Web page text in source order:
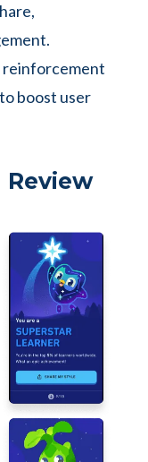
reinforcement
boost user
Review